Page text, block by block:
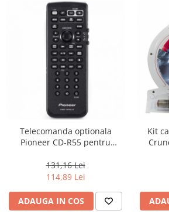
Telecomanda optionala
Pioneer CD-R55 pentru
131,16 Lei
114,89 Lei
ADAUGA IN COS
Kit